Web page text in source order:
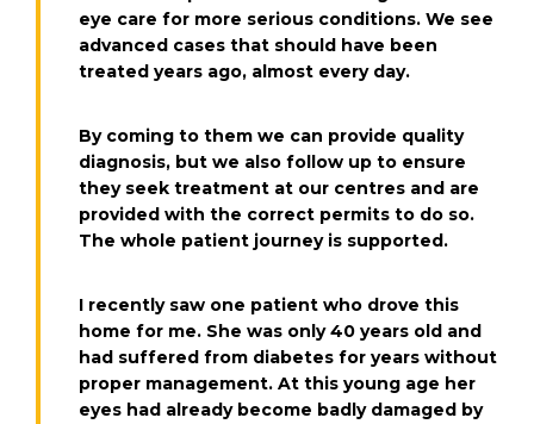
eye care for more serious conditions. We see
advanced cases that should have been
treated years ago, almost every day.
By coming to them we can provide quality
diagnosis, but we also follow up to ensure
they seek treatment at our centres and are
provided with the correct permits to do so.
The whole patient journey is supported.
I recently saw one patient who drove this
home for me. She was only 40 years old and
had suffered from diabetes for years without
proper management. At this young age her
eyes had already become badly damaged by